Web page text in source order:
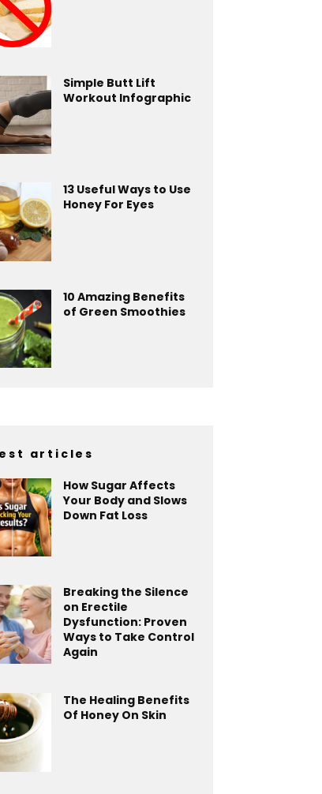
Simple Butt Lift
Workout Infographic
13 Useful Ways to Use
Honey For Eyes
10 Amazing Benefits
of Green Smoothies
articles
How Sugar Affects
Your Body and Slows
Down Fat Loss
Breaking the Silence
on Erectile
Dysfunction: Proven
Ways to Take Control
Again
The Healing Benefits
Of Honey On Skin